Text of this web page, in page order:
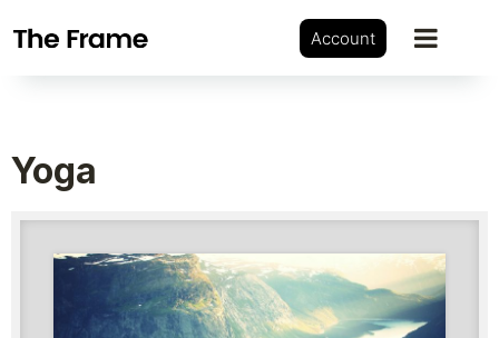
Account
Yoga